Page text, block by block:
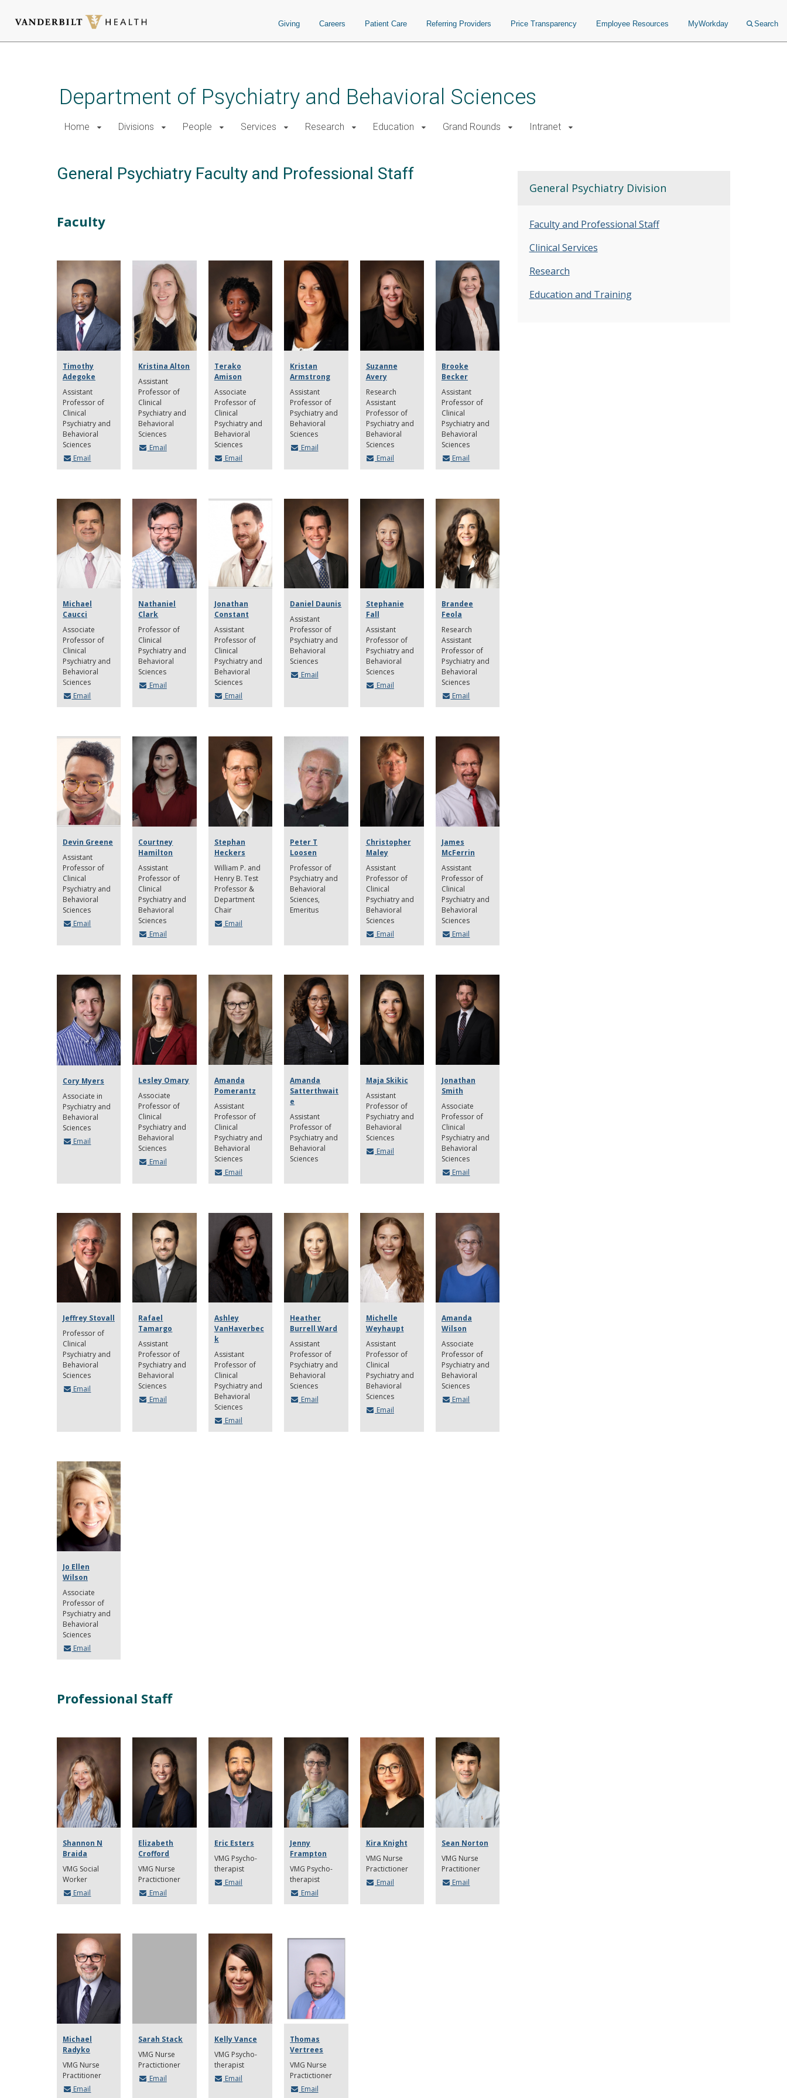
Giving Careers Patient Care Referring Providers Price Transparency Employee Resources MyWorkday Search
Department of Psychiatry and Behavioral Sciences
Home Divisions People Services Research Education Grand Rounds Intranet
General Psychiatry Faculty and Professional Staff
Faculty
Timothy
Adegoke
Assistant
Professor of
Clinical
Psychiatry and
Behavioral
Sciences
Email
Kristina Alton
Assistant
Professor of
Clinical
Psychiatry and
Behavioral
Sciences
Email
Terako
Amison
Associate
Professor of
Clinical
Psychiatry and
Behavioral
Sciences
Email
Kristan
Armstrong
Assistant
Professor of
Psychiatry and
Behavioral
Sciences
Email
Suzanne
Avery
Research
Assistant
Professor of
Psychiatry and
Behavioral
Sciences
Email
Brooke
Becker
Assistant
Professor of
Clinical
Psychiatry and
Behavioral
Sciences
Email
Michael
Caucci
Associate
Professor of
Clinical
Psychiatry and
Behavioral
Sciences
Email
Nathaniel
Clark
Professor of
Clinical
Psychiatry and
Behavioral
Sciences
Email
Jonathan
Constant
Assistant
Professor of
Clinical
Psychiatry and
Behavioral
Sciences
Email
Daniel Daunis
Assistant
Professor of
Psychiatry and
Behavioral
Sciences
Email
Stephanie
Fall
Assistant
Professor of
Psychiatry and
Behavioral
Sciences
Email
Brandee
Feola
Research
Assistant
Professor of
Psychiatry and
Behavioral
Sciences
Email
Devin Greene
Assistant
Professor of
Clinical
Psychiatry and
Behavioral
Sciences
Email
Courtney
Hamilton
Assistant
Professor of
Clinical
Psychiatry and
Behavioral
Sciences
Email
Stephan
Heckers
William P. and
Henry B. Test
Professor &
Department
Chair
Email
Peter T
Loosen
Professor of
Psychiatry and
Behavioral
Sciences,
Emeritus
Christopher
Maley
Assistant
Professor of
Clinical
Psychiatry and
Behavioral
Sciences
Email
James
McFerrin
Assistant
Professor of
Clinical
Psychiatry and
Behavioral
Sciences
Email
Cory Myers
Associate in
Psychiatry and
Behavioral
Sciences
Email
Lesley Omary
Associate
Professor of
Clinical
Psychiatry and
Behavioral
Sciences
Email
Amanda
Pomerantz
Assistant
Professor of
Clinical
Psychiatry and
Behavioral
Sciences
Email
Amanda
Satterthwait
e
Assistant
Professor of
Psychiatry and
Behavioral
Sciences
Maja Skikic
Assistant
Professor of
Psychiatry and
Behavioral
Sciences
Email
Jonathan
Smith
Associate
Professor of
Clinical
Psychiatry and
Behavioral
Sciences
Email
Jeffrey Stovall
Professor of
Clinical
Psychiatry and
Behavioral
Sciences
Email
Rafael
Tamargo
Assistant
Professor of
Psychiatry and
Behavioral
Sciences
Email
Ashley
VanHaverbec
k
Assistant
Professor of
Clinical
Psychiatry and
Behavioral
Sciences
Email
Heather
Burrell Ward
Assistant
Professor of
Psychiatry and
Behavioral
Sciences
Email
Michelle
Weyhaupt
Assistant
Professor of
Clinical
Psychiatry and
Behavioral
Sciences
Email
Amanda
Wilson
Associate
Professor of
Psychiatry and
Behavioral
Sciences
Email
Jo Ellen
Wilson
Associate
Professor of
Psychiatry and
Behavioral
Sciences
Email
Professional Staff
Shannon N
Braida
VMG Social
Worker
Email
Elizabeth
Crofford
VMG Nurse
Practictioner
Email
Eric Esters
VMG Psycho-
therapist
Email
Jenny
Frampton
VMG Psycho-
therapist
Email
Kira Knight
VMG Nurse
Practictioner
Email
Sean Norton
VMG Nurse
Practitioner
Email
Michael
Radyko
VMG Nurse
Practitioner
Email
Sarah Stack
VMG Nurse
Practictioner
Email
Kelly Vance
VMG Psycho-
therapist
Email
Thomas
Vertrees
VMG Nurse
Practictioner
Email
General Psychiatry Division
Faculty and Professional Staff
Clinical Services
Research
Education and Training